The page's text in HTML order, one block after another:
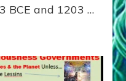
HELEN
BCE and 1203 …